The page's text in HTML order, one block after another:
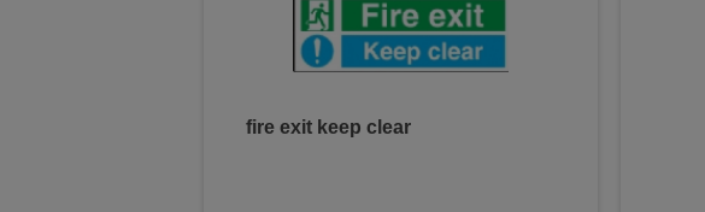
fire exit keep clear